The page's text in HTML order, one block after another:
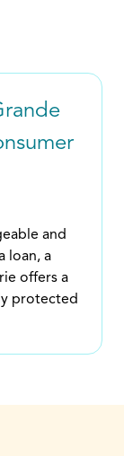
and
loan, a
offers a
protected